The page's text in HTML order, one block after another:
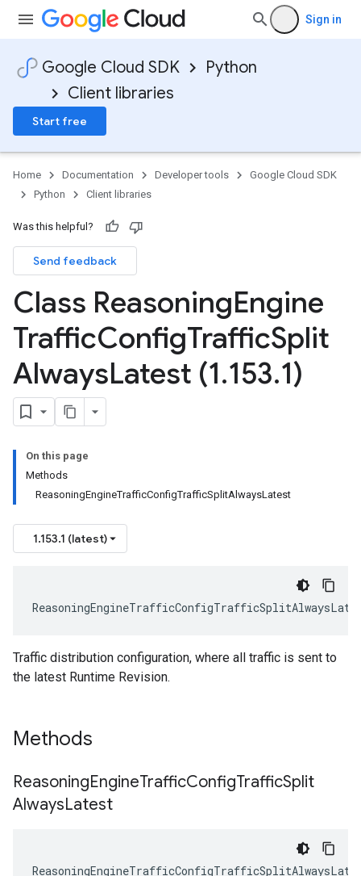
Sign in
Google Cloud SDK
Python
Client libraries
Start free
Home Documentation Developer tools
Google Cloud SDK
Python
Client libraries
Was this helpful?
Send feedback
Class ReasoningEngine
TrafficConfigTrafficSplit
AlwaysLatest (1.153.1)
On this page
Methods
ReasoningEngineTrafficConfigTrafficSplitAlwaysLatest
1.153.1 (latest)
Traffic distribution configuration, where all traffic is sent to
the latest Runtime Revision.
Methods
ReasoningEngineTrafficConfigTrafficSplit
AlwaysLatest